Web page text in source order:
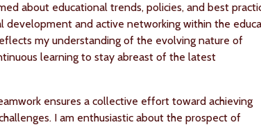
about educational trends, policies, and best
development and active networking within the
my understanding of the evolving nature of
learning to stay abreast of the latest
ensures a collective effort toward achieving
I am enthusiastic about the prospect of